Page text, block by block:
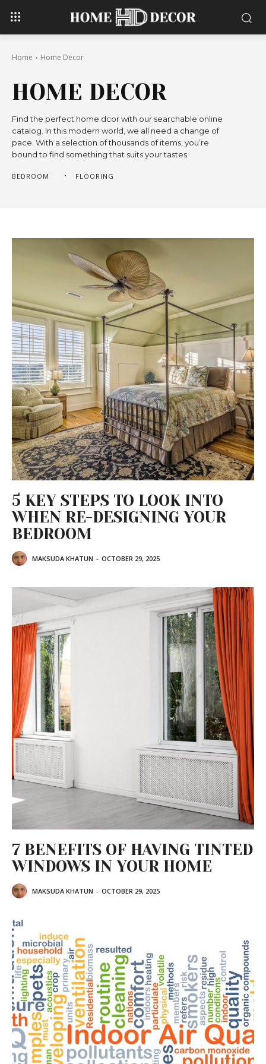
Home Home Decor
HOME DECOR
Find the perfect home dcor with our searchable online
catalog. In this modern world, we all need a change of
pace. With a selection of thousands of items, you’re
bound to find something that suits your tastes.
BEDROOM FLOORING
5 KEY STEPS TO LOOK INTO
WHEN RE-DESIGNING YOUR
BEDROOM
MAKSUDA KHATUN - OCTOBER 29, 2025
7 BENEFITS OF HAVING TINTED
WINDOWS IN YOUR HOME
MAKSUDA KHATUN - OCTOBER 29, 2025